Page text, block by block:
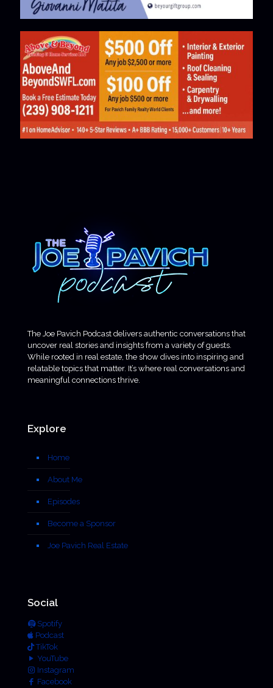
The Joe Pavich Podcast delivers authentic conversations that
uncover real stories and insights from a variety of guests.
While rooted in real estate, the show dives into inspiring and
relatable topics that matter. It’s where real conversations and
meaningful connections thrive.
Explore
Home
About Me
Episodes
Become a Sponsor
Joe Pavich Real Estate
Social
Spotify
Podcast
TikTok
YouTube
Instagram
Facebook